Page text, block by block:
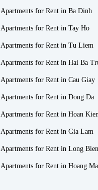
Apartments for Rent in Ba Dinh
Apartments for Rent in Tay Ho
Apartments for Rent in Tu Liem
Apartments for Rent in Hai Ba
Apartments for Rent in Cau Giay
Apartments for Rent in Dong Da
Apartments for Rent in Hoan
Apartments for Rent in Gia Lam
Apartments for Rent in Long Bien
Apartments for Rent in Hoang